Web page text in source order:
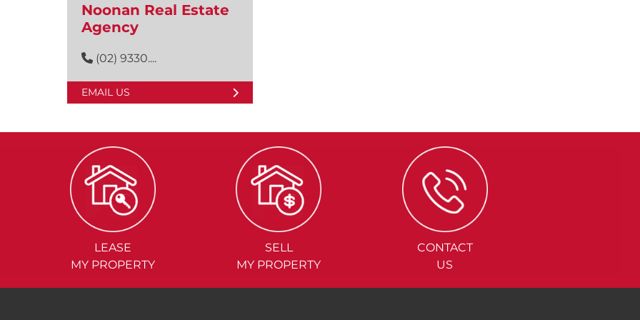
Noonan Real Estate
Agency
(02) 9330....
EMAIL US
LEASE
MY PROPERTY
SELL
MY PROPERTY
CONTACT
US